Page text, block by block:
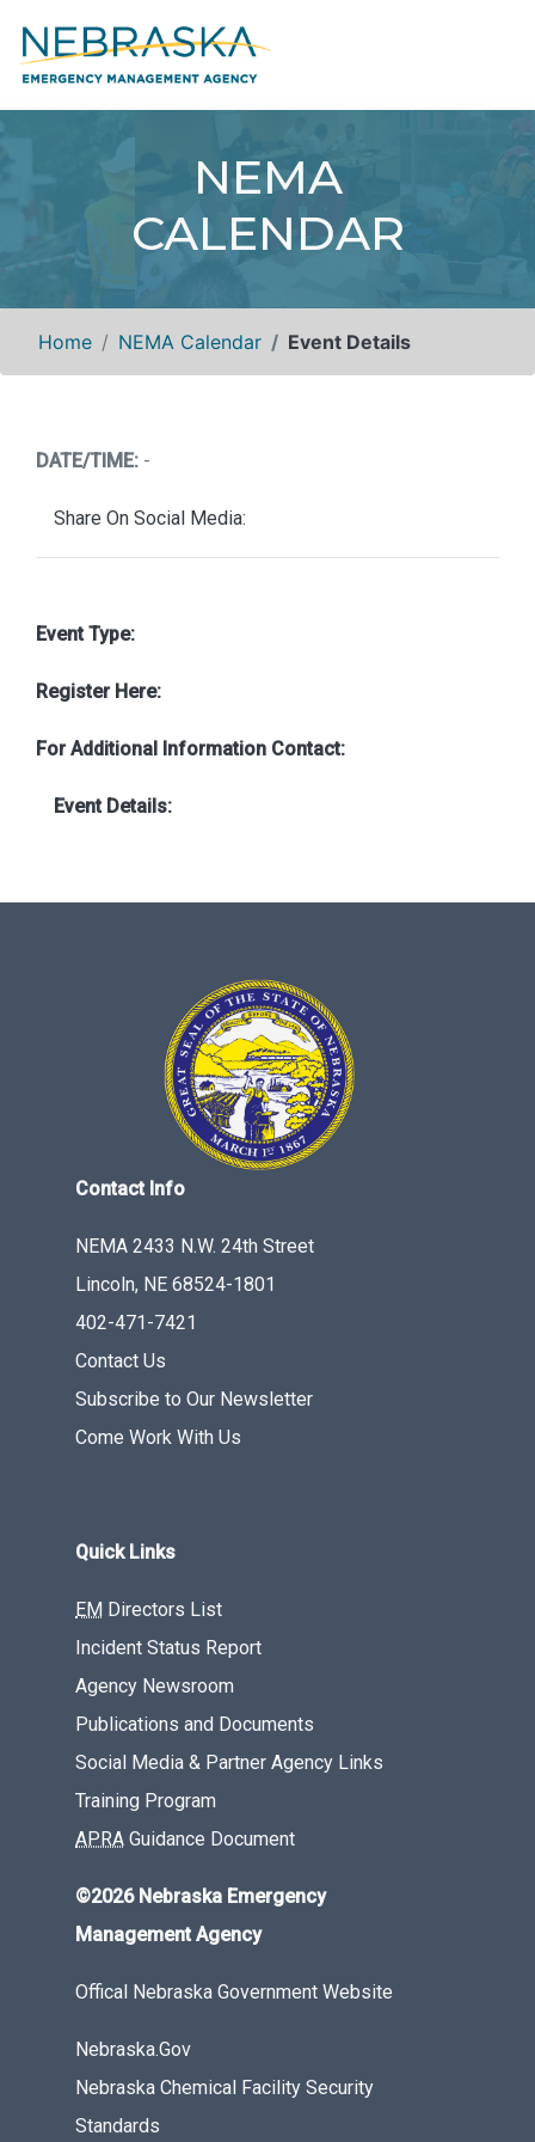
NEMA
CALENDAR
Home NEMA Calendar Event Details
DATE/TIME: -
Share On Social Media:
Event Type:
Register Here:
For Additional Information Contact:
Event Details:
Contact Info
NEMA 2433 N.W. 24th Street
Lincoln, NE 68524-1801
402-471-7421
Contact Us
Subscribe to Our Newsletter
Come Work With Us
Quick Links
EM Directors List
Incident Status Report
Agency Newsroom
Publications and Documents
Social Media & Partner Agency Links
Training Program
APRA Guidance Document
©2026 Nebraska Emergency
Management Agency
Offical Nebraska Government Website
Nebraska.Gov
Nebraska Chemical Facility Security
Standards